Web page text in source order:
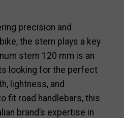
precision and
the stem plays a key
stem 120 mm is an
looking for the perfect
lightness, and
fit road handlebars, this
brand’s expertise in